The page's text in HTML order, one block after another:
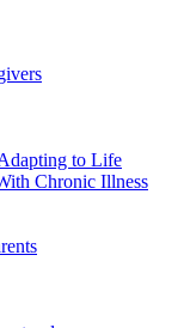
to Life
Chronic Illness